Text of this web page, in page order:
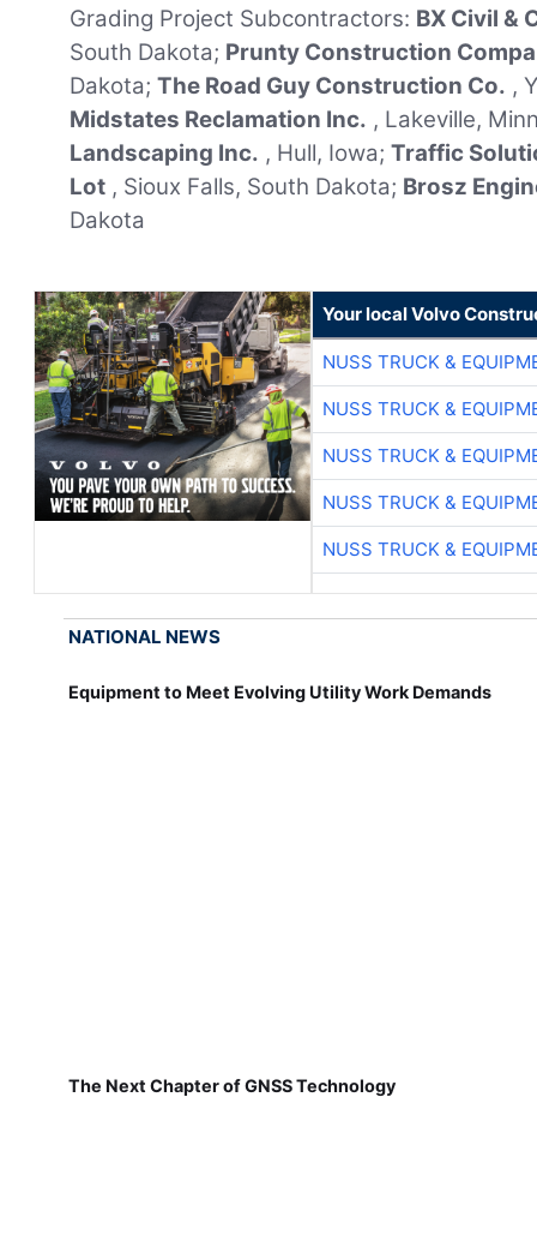
Grading Project Subcontractors: BX Civil &
South Dakota; Prunty Construction
Dakota;The Road Guy Construction Co. ,
Midstates Reclamation Inc. , Lakeville,
Landscaping Inc. , Hull, Iowa;Traffic
Lot , Sioux Falls, South Dakota; Brosz
Dakota
Your local Volvo
NUSS TRUCK &
NUSS TRUCK &
NUSS TRUCK &
NUSS TRUCK &
NUSS TRUCK &
NATIONAL NEWS
Equipment to Meet Evolving Utility Work Demands
The Next Chapter of GNSS Technology